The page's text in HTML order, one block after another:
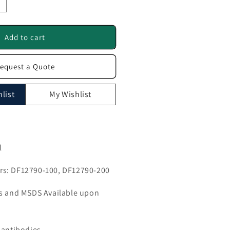
Add to cart
a Quote
My Wishlist
DF12790-100, DF12790-200
MSDS Available upon